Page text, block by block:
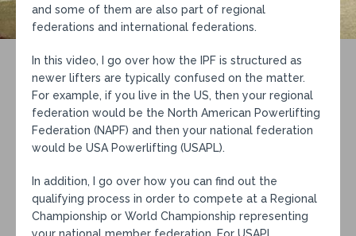
and some of them are also part of regional
federations and international federations.
In this video, I go over how the IPF is structured as
newer lifters are typically confused on the matter.
For example, if you live in the US, then your regional
federation would be the North American Powerlifting
Federation (NAPF) and then your national federation
would be USA Powerlifting (USAPL).
In addition, I go over how you can find out the
qualifying process in order to compete at a Regional
Championship or World Championship representing